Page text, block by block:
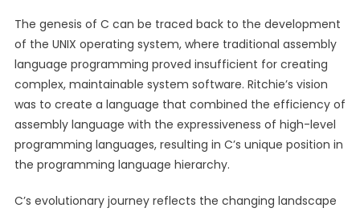
The genesis of C can be traced back to the development
of the UNIX operating system, where traditional assembly
language programming proved insufficient for creating
complex, maintainable system software. Ritchie’s vision
was to create a language that combined the efficiency of
assembly language with the expressiveness of high-level
programming languages, resulting in C’s unique position in
the programming language hierarchy.
C’s evolutionary journey reflects the changing landscape